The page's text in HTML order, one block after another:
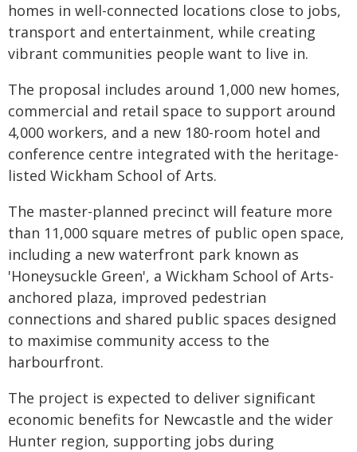
homes in well-connected locations close to jobs,
transport and entertainment, while creating
vibrant communities people want to live in.
The proposal includes around 1,000 new homes,
commercial and retail space to support around
4,000 workers, and a new 180-room hotel and
conference centre integrated with the heritage-
listed Wickham School of Arts.
The master-planned precinct will feature more
than 11,000 square metres of public open space,
including a new waterfront park known as
'Honeysuckle Green', a Wickham School of Arts-
anchored plaza, improved pedestrian
connections and shared public spaces designed
to maximise community access to the
harbourfront.
The project is expected to deliver significant
economic benefits for Newcastle and the wider
Hunter region, supporting jobs during